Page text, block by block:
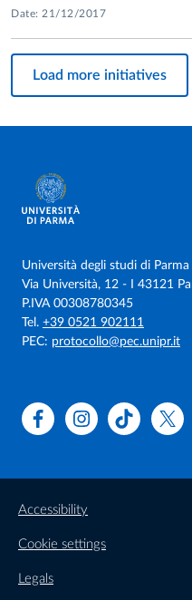
-“Clinical protection and
Comparative study with a
(MAH – Merck).
(2014).
- "Evaluation of the
vaccination in PRRSV
Date: 21/12/2017
Load more initiatives
Università degli studi di Parma
Via Università, 12 - I 43121
P.IVA 00308780345
Tel. +39 0521 902111
PEC: protocollo@pec.unipr.it
FacebookInstagramTikTok X
Accessibility
Cookie settings
Legals